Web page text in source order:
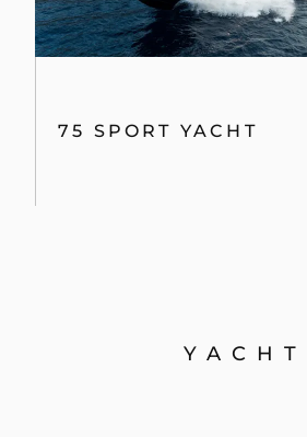
75 SPORT YACHT
YACHT